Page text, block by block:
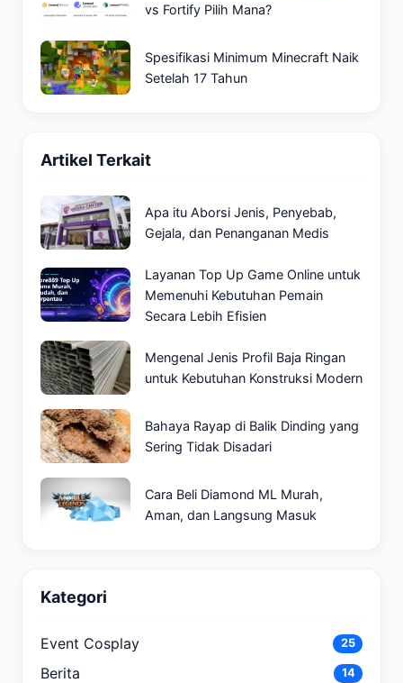
vs Fortify Pilih Mana?
Spesifikasi Minimum Minecraft Naik
Setelah 17 Tahun
Artikel Terkait
Apa itu Aborsi Jenis, Penyebab,
Gejala, dan Penanganan Medis
Layanan Top Up Game Online untuk
Memenuhi Kebutuhan Pemain
Secara Lebih Efisien
Mengenal Jenis Profil Baja Ringan
untuk Kebutuhan Konstruksi Modern
Bahaya Rayap di Balik Dinding yang
Sering Tidak Disadari
Cara Beli Diamond ML Murah,
Aman, dan Langsung Masuk
Kategori
Event Cosplay 25
Berita 14